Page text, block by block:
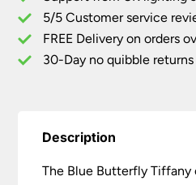
Fit
quantity
5/5 Customer service
FREE Delivery on orders
30-Day no quibble
Description
The Blue Butterfly